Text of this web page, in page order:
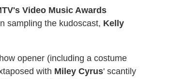
Video Music Awards
sampling the kudoscast, Kelly
opener (including a costume
with Miley Cyrus' scantily